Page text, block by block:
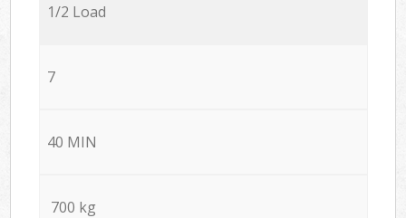
1/2 Load
7
40 MIN
700 kg